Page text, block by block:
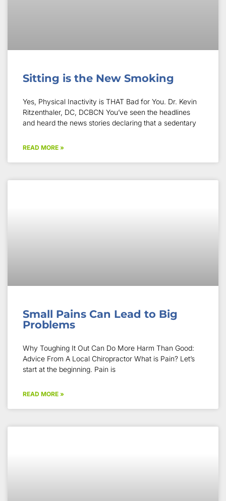
Sitting is the New Smoking
Yes, Physical Inactivity is THAT Bad for You. Dr. Kevin
Ritzenthaler, DC, DCBCN You’ve seen the headlines
and heard the news stories declaring that a sedentary
READ MORE »
Small Pains Can Lead to Big
Problems
Why Toughing It Out Can Do More Harm Than Good:
Advice From A Local Chiropractor What is Pain? Let’s
start at the beginning. Pain is
READ MORE »